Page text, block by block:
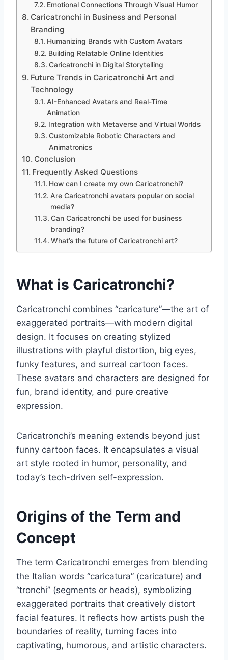
Emotional Connections Through Visual Humor
Caricatronchi in Business and Personal
Branding
Humanizing Brands with Custom Avatars
Building Relatable Online Identities
Caricatronchi in Digital Storytelling
Future Trends in Caricatronchi Art and
Technology
AI-Enhanced Avatars and Real-Time
Animation
Integration with Metaverse and Virtual Worlds
Customizable Robotic Characters and
Animatronics
Conclusion
Frequently Asked Questions
How can I create my own Caricatronchi?
Are Caricatronchi avatars popular on social
media?
Can Caricatronchi be used for business
branding?
What’s the future of Caricatronchi art?
What is Caricatronchi?
Caricatronchi combines “caricature”—the art of
exaggerated portraits—with modern digital
design. It focuses on creating stylized
illustrations with playful distortion, big eyes,
funky features, and surreal cartoon faces.
These avatars and characters are designed for
fun, brand identity, and pure creative
expression.
Caricatronchi’s meaning extends beyond just
funny cartoon faces. It encapsulates a visual
art style rooted in humor, personality, and
today’s tech-driven self-expression.
Origins of the Term and
Concept
The term Caricatronchi emerges from blending
the Italian words “caricatura” (caricature) and
“tronchi” (segments or heads), symbolizing
exaggerated portraits that creatively distort
facial features. It reflects how artists push the
boundaries of reality, turning faces into
captivating, humorous, and artistic characters.